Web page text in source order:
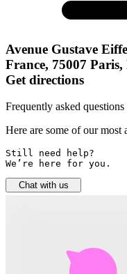
Avenue Gustave
France, 75007 Paris,
Get directions
Frequently asked questions
Here are some of our most
Still need help?
We’re here for you.
Chat with us